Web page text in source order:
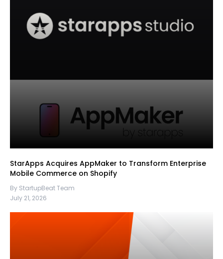
StarApps Acquires AppMaker to Transform Enterprise
Mobile Commerce on Shopify
By StartupBeat Team
July 21, 2026